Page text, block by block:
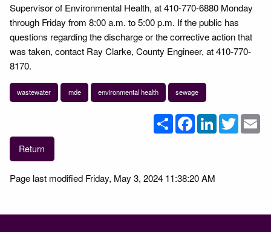
Supervisor of Environmental Health, at 410-770-6880 Monday
through Friday from 8:00 a.m. to 5:00 p.m. If the public has
questions regarding the discharge or the corrective action that
was taken, contact Ray Clarke, County Engineer, at 410-770-
8170.
wastewater mde environmental health sewage
ShareFacebookLinkedInTwitter
Return
Page last modified Friday, May 3, 2024 11:38:20 AM